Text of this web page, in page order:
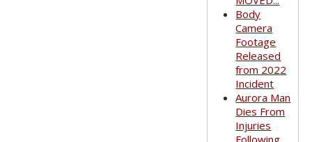
Body
Camera
Footage
Released
from 2022
Incident
Aurora Man
Dies From
Injuries
Following